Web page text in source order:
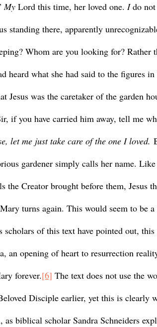
My Lord this time, her loved one. I do
standing there, apparently
Whom are you looking for? Rather
heard what she had said to the figures
Jesus was the caretaker of the garden
if you have carried him away, tell me
let me just take care of the one I loved.
gardener simply calls her name.
the Creator brought before them, Jesus
turns again. This would seem to be a
of this text have pointed out,
an opening of heart to resurrection
forever.[6] The text does not use the
Disciple earlier, yet this is clearly
as biblical scholar Sandra Schneiders